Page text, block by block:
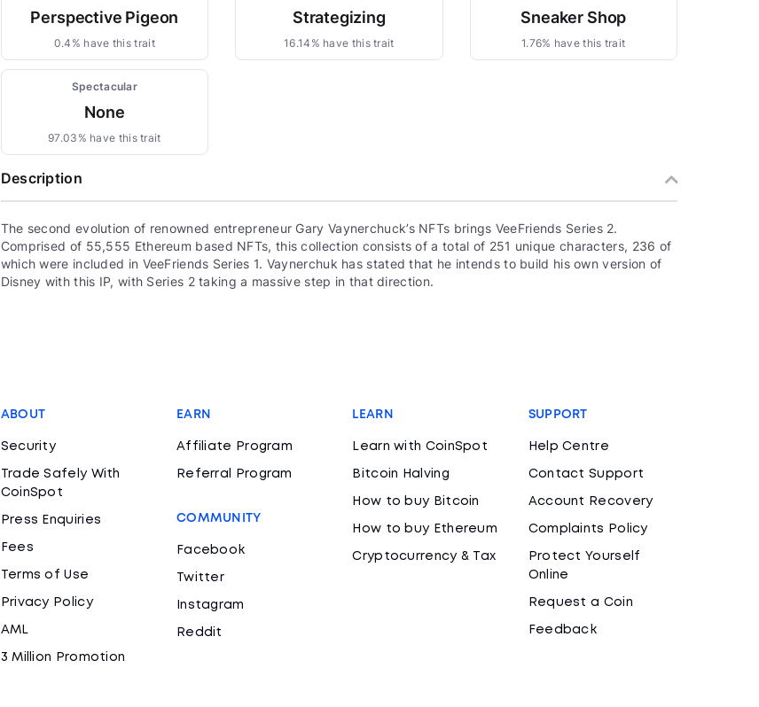
Perspective Pigeon
0.4% have this trait
Strategizing
16.14% have this trait
Sneaker Shop
1.76% have this trait
Spectacular
None
97.03% have this trait
Description
The second evolution of renowned entrepreneur Gary Vaynerchuck’s NFTs brings VeeFriends Series 2.
Comprised of 55,555 Ethereum based NFTs, this collection consists of a total of 251 unique characters, 236 of
which were included in VeeFriends Series 1. Vaynerchuk has stated that he intends to build his own version of
Disney with this IP, with Series 2 taking a massive step in that direction.
ABOUT
Security
Trade Safely With
CoinSpot
Press Enquiries
Fees
Terms of Use
Privacy Policy
AML
3 Million Promotion
EARN
Affiliate Program
Referral Program
COMMUNITY
Facebook
Twitter
Instagram
Reddit
LEARN
Learn with CoinSpot
Bitcoin Halving
How to buy Bitcoin
How to buy Ethereum
Cryptocurrency & Tax
SUPPORT
Help Centre
Contact Support
Account Recovery
Complaints Policy
Protect Yourself
Online
Request a Coin
Feedback